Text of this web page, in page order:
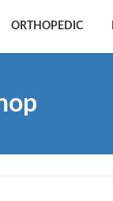
ORTHOPEDIC